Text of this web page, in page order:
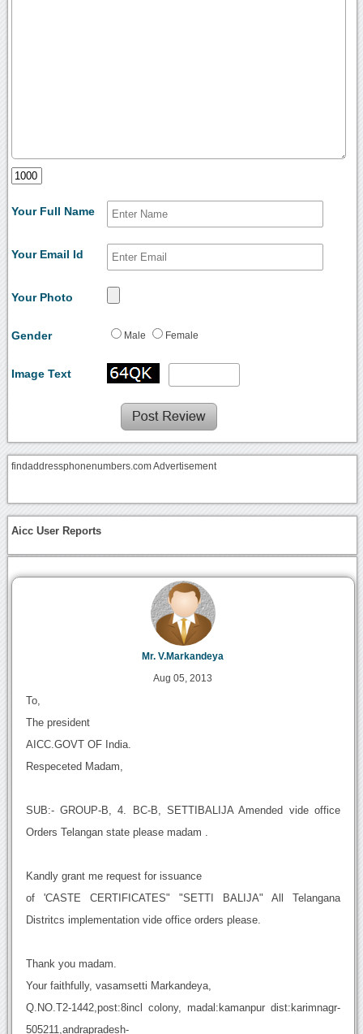
Your Full Name
Your Email Id
Your Photo
Gender Male Female
Image Text
findaddressphonenumbers.com Advertisement
Aicc User Reports
Mr. V.Markandeya
Aug 05, 2013
To,
The president
AICC.GOVT OF India.
Respeceted Madam,
SUB:- GROUP-B, 4. BC-B, SETTIBALIJA Amended vide office
Orders Telangan state please madam .
Kandly grant me request for issuance
of 'CASTE CERTIFICATES" "SETTI BALIJA" All Telangana
Distritcs implementation vide office orders please.
Thank you madam.
Your faithfully, vasamsetti Markandeya,
Q.NO.T2-1442,post:8incl colony, madal:kamanpur dist:karimnagr-
505211,andrapradesh-